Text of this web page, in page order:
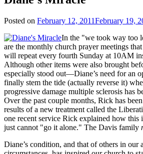
Posted on February 12, 2011February 19,
In the "we took way too
are the monthly church prayer meetings
will repeat every fourth Sunday at 10AM
Although other items were also brought
especially stood out—Diane’s need for an
finally stem the tide (actually reverse it)
progressive damage multiple sclerosis has
Over the past couple months, Rick has
results of a new treatment called the
one recent service Rick explained how this
just cannot "go it alone." The Davis family
Diane’s condition, and that of others in our